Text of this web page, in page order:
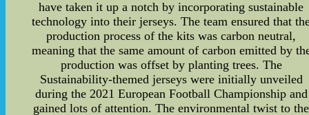
have taken it up a notch by incorporating sustainable
technology into their jerseys. The team ensured that
production process of the kits was carbon neutral,
meaning that the same amount of carbon emitted by
production was offset by planting trees. The
Sustainability-themed jerseys were initially unveiled
during the 2021 European Football Championship and
gained lots of attention. The environmental twist to the